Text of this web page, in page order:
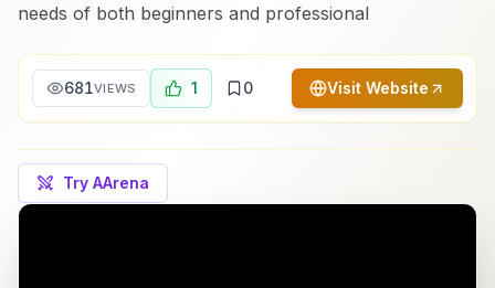
needs of both beginners and professional
681VIEWS 1 0 Visit Website
Try AArena